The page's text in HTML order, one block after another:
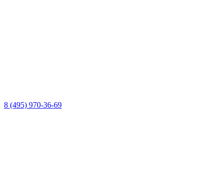
8 (495) 970-36-69